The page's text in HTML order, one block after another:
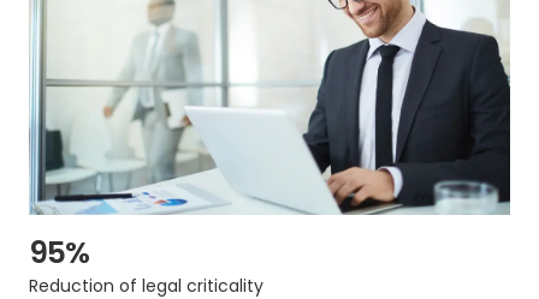
95%
Reduction of legal criticality